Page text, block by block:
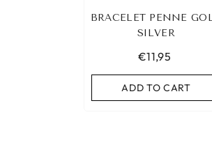
BRACELET PENNE
SILVER
€11,95
ADD TO CART